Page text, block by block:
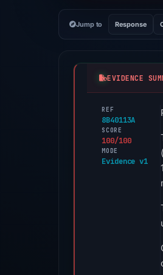
Jump to Response
EVIDENCE
REF
8B40113A
SCORE
100/100
MODE
Evidence v1